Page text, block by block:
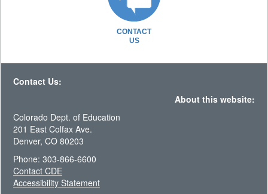
CONTACT
US
Contact Us:
About this website:
Colorado Dept. of Education
201 East Colfax Ave.
Denver, CO 80203
Phone: 303-866-6600
Contact CDE
Accessibility Statement